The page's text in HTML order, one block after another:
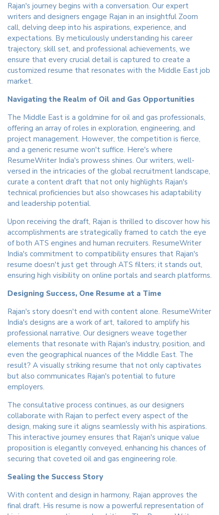
Rajan's journey begins with a conversation. Our expert
writers and designers engage Rajan in an insightful Zoom
call, delving deep into his aspirations, experience, and
expectations. By meticulously understanding his career
trajectory, skill set, and professional achievements, we
ensure that every crucial detail is captured to create a
customized resume that resonates with the Middle East job
market.
Navigating the Realm of Oil and Gas Opportunities
The Middle East is a goldmine for oil and gas professionals,
offering an array of roles in exploration, engineering, and
project management. However, the competition is fierce,
and a generic resume won't suffice. Here's where
ResumeWriter India's prowess shines. Our writers, well-
versed in the intricacies of the global recruitment landscape,
curate a content draft that not only highlights Rajan's
technical proficiencies but also showcases his adaptability
and leadership potential.
Upon receiving the draft, Rajan is thrilled to discover how his
accomplishments are strategically framed to catch the eye
of both ATS engines and human recruiters. ResumeWriter
India's commitment to compatibility ensures that Rajan's
resume doesn't just get through ATS filters; it stands out,
ensuring high visibility on online portals and search platforms.
Designing Success, One Resume at a Time
Rajan's story doesn't end with content alone. ResumeWriter
India's designs are a work of art, tailored to amplify his
professional narrative. Our designers weave together
elements that resonate with Rajan's industry, position, and
even the geographical nuances of the Middle East. The
result? A visually striking resume that not only captivates
but also communicates Rajan's potential to future
employers.
The consultative process continues, as our designers
collaborate with Rajan to perfect every aspect of the
design, making sure it aligns seamlessly with his aspirations.
This interactive journey ensures that Rajan's unique value
proposition is elegantly conveyed, enhancing his chances of
securing that coveted oil and gas engineering role.
Sealing the Success Story
With content and design in harmony, Rajan approves the
final draft. His resume is now a powerful representation of